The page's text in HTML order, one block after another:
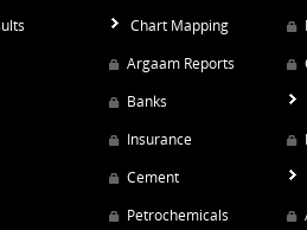
Chart Mapping
Argaam Reports
Banks
Insurance
Cement
Petrochemicals